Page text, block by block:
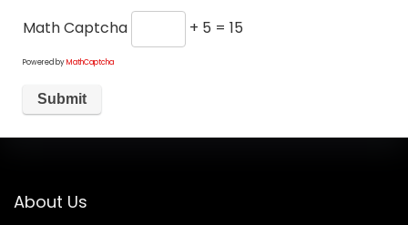
Math Captcha
+ 5 = 15
Powered byMathCaptcha
About Us